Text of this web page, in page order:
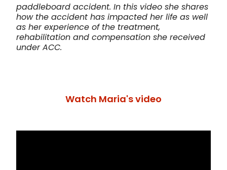
paddleboard accident. In this video she shares
how the accident has impacted her life as well
as her experience of the treatment,
rehabilitation and compensation she received
under ACC.
Watch Maria's video